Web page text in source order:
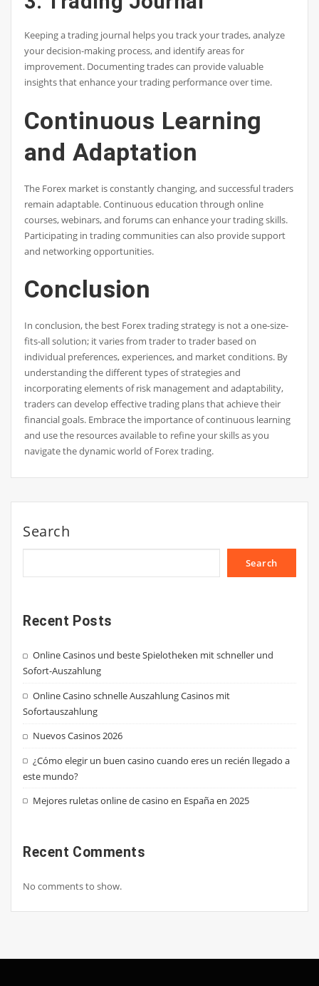
Keeping a trading journal helps you track your trades, analyze
your decision-making process, and identify areas for
improvement. Documenting trades can provide valuable
insights that enhance your trading performance over time.
Continuous Learning
and Adaptation
The Forex market is constantly changing, and successful traders
remain adaptable. Continuous education through online
courses, webinars, and forums can enhance your trading skills.
Participating in trading communities can also provide support
and networking opportunities.
Conclusion
In conclusion, the best Forex trading strategy is not a one-size-
fits-all solution; it varies from trader to trader based on
individual preferences, experiences, and market conditions. By
understanding the different types of strategies and
incorporating elements of risk management and adaptability,
traders can develop effective trading plans that achieve their
financial goals. Embrace the importance of continuous learning
and use the resources available to refine your skills as you
navigate the dynamic world of Forex trading.
Search
Search
Recent Posts
Online Casinos und beste Spielotheken mit schneller und
Sofort-Auszahlung
Online Casino schnelle Auszahlung Casinos mit
Sofortauszahlung
Nuevos Casinos 2026
¿Cómo elegir un buen casino cuando eres un recién llegado a
este mundo?
Mejores ruletas online de casino en España en 2025
Recent Comments
No comments to show.